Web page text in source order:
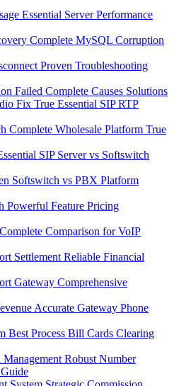
Essential Server Performance
Complete MySQL Corruption
Proven Troubleshooting
Failed Complete Causes Solutions
Fix True Essential SIP RTP
Complete Wholesale Platform True
SIP Server vs Softswitch
Softswitch vs PBX Platform
Powerful Feature Pricing
Comparison for VoIP
Settlement Reliable Financial
Gateway Comprehensive
Accurate Gateway Phone
Best Process Bill Cards Clearing
Robust Number